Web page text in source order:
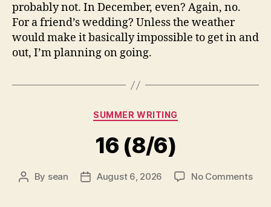
probably not. In December, even? Again, no.
For a friend’s wedding? Unless the weather
would make it basically impossible to get in and
out, I’m planning on going.
Categories
SUMMER WRITING
16 (8/6)
Post
By sean
PostAugust 6, 2026 No Commentson